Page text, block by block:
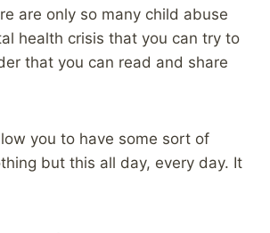
are only so many child abuse
health crisis that you can try to
that you can read and share
you to have some sort of
but this all day, every day. It